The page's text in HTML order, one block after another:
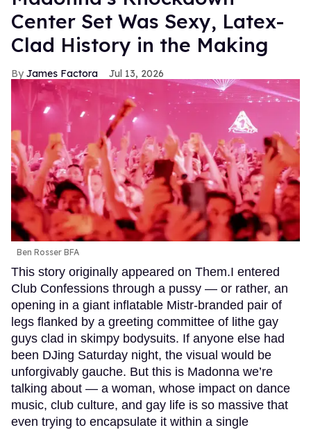
Center Set Was Sexy, Latex-
Clad History in the Making
James Factora Jul 13, 2026
Ben Rosser BFA
This story originally appeared on Them.I entered
Club Confessions through a pussy — or rather, an
opening in a giant inflatable Mistr-branded pair of
legs flanked by a greeting committee of lithe gay
guys clad in skimpy bodysuits. If anyone else had
been DJing Saturday night, the visual would be
unforgivably gauche. But this is Madonna we’re
talking about — a woman, whose impact on dance
music, club culture, and gay life is so massive that
even trying to encapsulate it within a single